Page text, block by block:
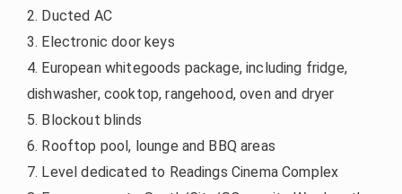
2. Ducted AC
3. Electronic door keys
4. European whitegoods package, including fridge,
dishwasher, cooktop, rangehood, oven and dryer
5. Blockout blinds
6. Rooftop pool, lounge and BBQ areas
7. Level dedicated to Readings Cinema Complex